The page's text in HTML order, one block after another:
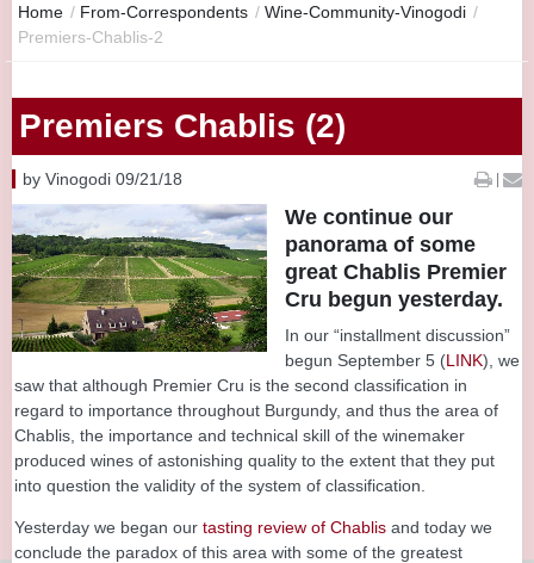
Home / From-Correspondents / Wine-Community-Vinogodi /
Premiers-Chablis-2
Premiers Chablis (2)
by Vinogodi 09/21/18 |
We continue our
panorama of some
great Chablis Premier
Cru begun yesterday.
In our “installment discussion”
begun September 5 (LINK), we
saw that although Premier Cru is the second classification in
regard to importance throughout Burgundy, and thus the area of
Chablis, the importance and technical skill of the winemaker
produced wines of astonishing quality to the extent that they put
into question the validity of the system of classification.
Yesterday we began our tasting review of Chablis and today we
conclude the paradox of this area with some of the greatest